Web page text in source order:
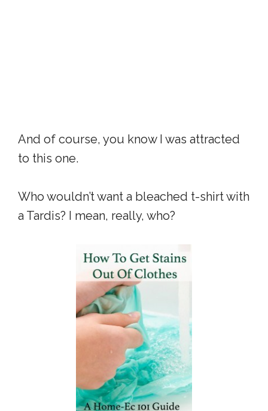
And of course, you know I was attracted
to this one.
Who wouldn’t want a bleached t-shirt with
a Tardis? I mean, really, who?